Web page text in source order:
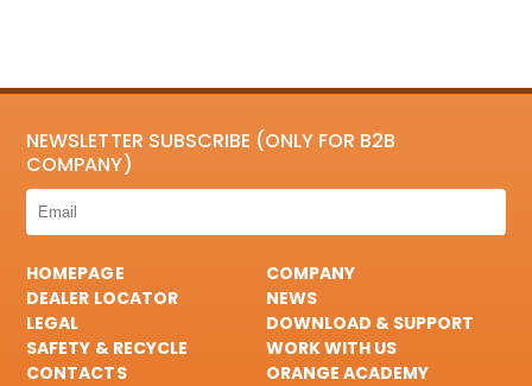
NEWSLETTER SUBSCRIBE (ONLY FOR B2B
COMPANY)
HOMEPAGE
COMPANY
DEALER LOCATOR
NEWS
LEGAL
DOWNLOAD & SUPPORT
SAFETY & RECYCLE
WORK WITH US
CONTACTS
ORANGE ACADEMY